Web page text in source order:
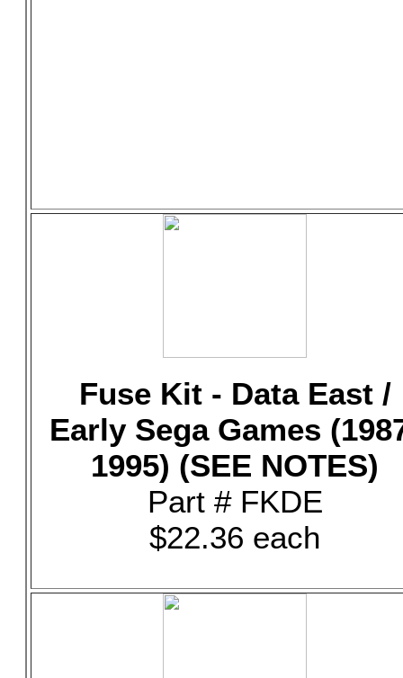
Fuse Kit - Data East /
Early Sega Games
1995) (SEE NOTES)
Part # FKDE
$22.36 each